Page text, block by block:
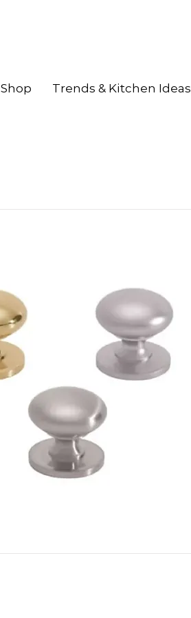
Shop Trends & Kitchen Ideas